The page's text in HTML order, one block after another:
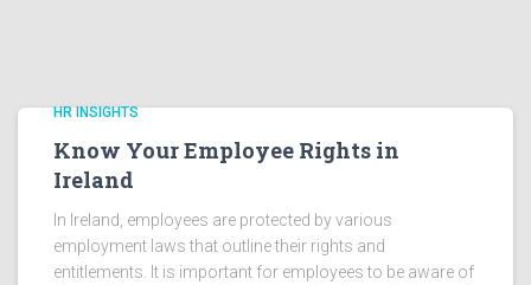
HR INSIGHTS
Know Your Employee Rights in
Ireland
In Ireland, employees are protected by various
employment laws that outline their rights and
entitlements. It is important for employees to be aware of